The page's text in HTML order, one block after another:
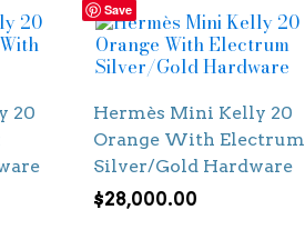
20
Save
Hermès Mini Kelly 20
Orange With Electrum
Silver/Gold Hardware
$28,000.00